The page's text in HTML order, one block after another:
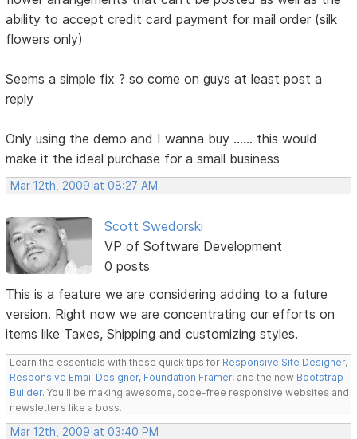
ability to accept credit card payment for mail order (silk
flowers only)
Seems a simple fix ? so come on guys at least post a
reply
Only using the demo and I wanna buy ...... this would
make it the ideal purchase for a small business
Mar 12th, 2009 at 08:27 AM
Scott Swedorski
VP of Software Development
0 posts
This is a feature we are considering adding to a future
version. Right now we are concentrating our efforts on
items like Taxes, Shipping and customizing styles.
Learn the essentials with these quick tips for Responsive Site Designer,
Responsive Email Designer, Foundation Framer, and the new Bootstrap
Builder. You'll be making awesome, code-free responsive websites and
newsletters like a boss.
Mar 12th, 2009 at 03:40 PM